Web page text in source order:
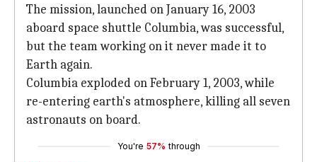
The mission, launched on January 16, 2003
aboard space shuttle Columbia, was successful,
but the team working on it never made it to
Earth again.
Columbia exploded on February 1, 2003, while
re-entering earth's atmosphere, killing all seven
astronauts on board.
You're 57% through